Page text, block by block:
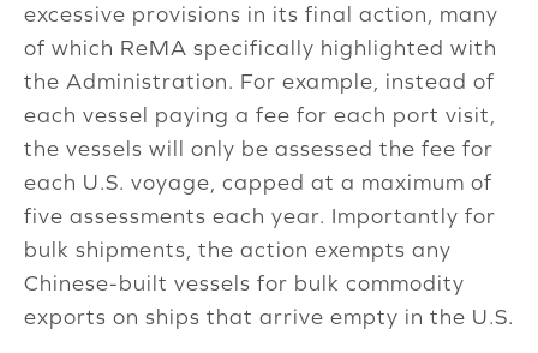
excessive provisions in its final action, many
of which ReMA specifically highlighted with
the Administration. For example, instead of
each vessel paying a fee for each port visit,
the vessels will only be assessed the fee for
each U.S. voyage, capped at a maximum of
five assessments each year. Importantly for
bulk shipments, the action exempts any
Chinese-built vessels for bulk commodity
exports on ships that arrive empty in the U.S.